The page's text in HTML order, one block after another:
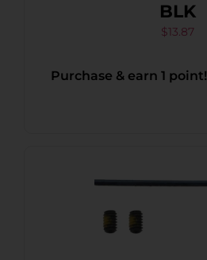
BLK
$13.87
Purchase & earn 1 point!